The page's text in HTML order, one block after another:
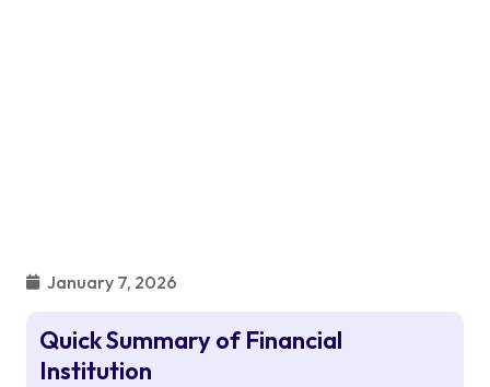
January 7, 2026
Quick Summary of Financial
Institution